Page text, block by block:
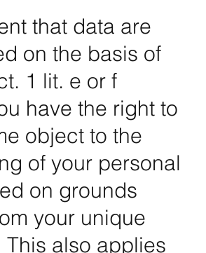
that data are
on the basis of
1 lit. e or f
have the right to
object to the
of your personal
on grounds
your unique
This also applies